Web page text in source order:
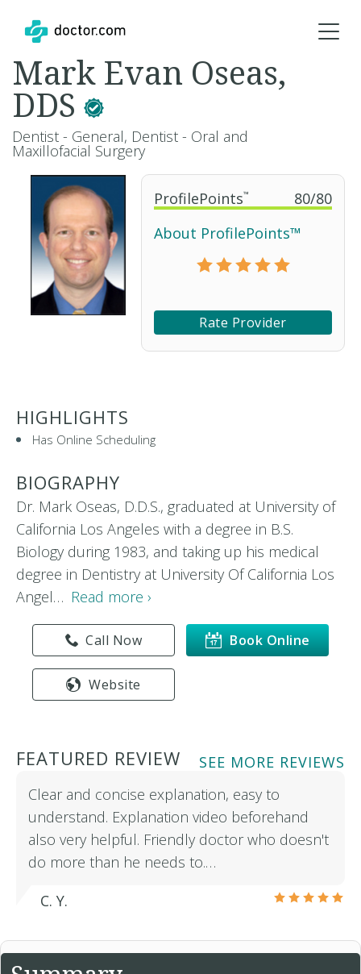
ProfilePoints™ 80/80
About ProfilePoints™
Rate Provider
Mark Evan Oseas,
DDS
Dentist - General, Dentist - Oral and
Maxillofacial Surgery
HIGHLIGHTS
Has Online Scheduling
BIOGRAPHY
Dr. Mark Oseas, D.D.S., graduated at University of
California Los Angeles with a degree in B.S.
Biology during 1983, and taking up his medical
degree in Dentistry at University Of California Los
Angel… Read more ›
Book Online
Call Now
Website
FEATURED REVIEW
SEE MORE REVIEWS
Clear and concise explanation, easy to
understand. Explanation video beforehand
also very helpful. Friendly doctor who doesn't
do more than he needs to.…
C. Y.